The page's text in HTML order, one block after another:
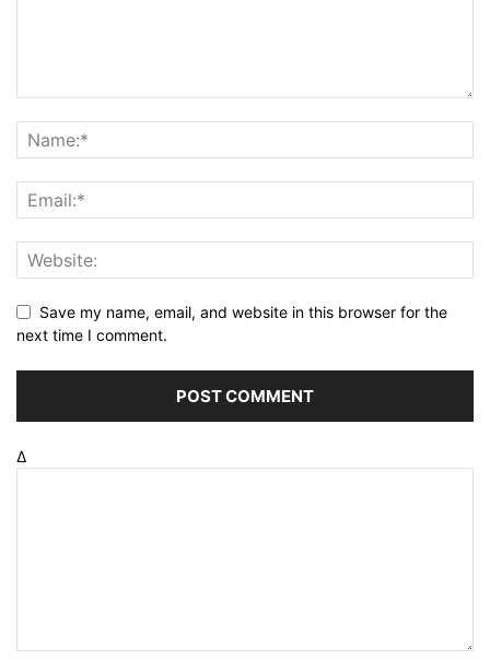
Save my name, email, and website in this browser for the
next time I comment.
Δ